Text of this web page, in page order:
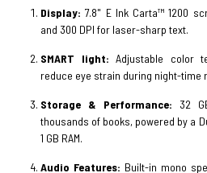
Display:7.8" E Ink Carta™ 1200
and 300 DPI for laser-sharp text.
SMART light:Adjustable color
reduce eye strain during night-time
Storage & Performance: 32
thousands of books, powered by a
1 GB RAM.
Audio Features: Built-in mono